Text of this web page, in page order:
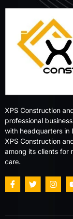
XPS Construction
professional
with headquarters in
XPS Construction
among its clients for
care.